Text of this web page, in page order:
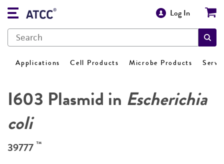
Log In
Applications Cell Products Microbe Products
I603 Plasmid in Escherichia
coli
39777 ™